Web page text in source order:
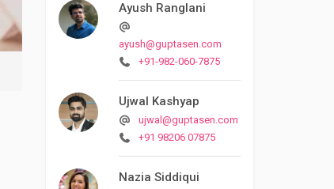
Ayush Ranglani
ayush@guptasen.com
+91-982-060-7875
Ujwal Kashyap
ujwal@guptasen.com
+91 98206 07875
Nazia Siddiqui